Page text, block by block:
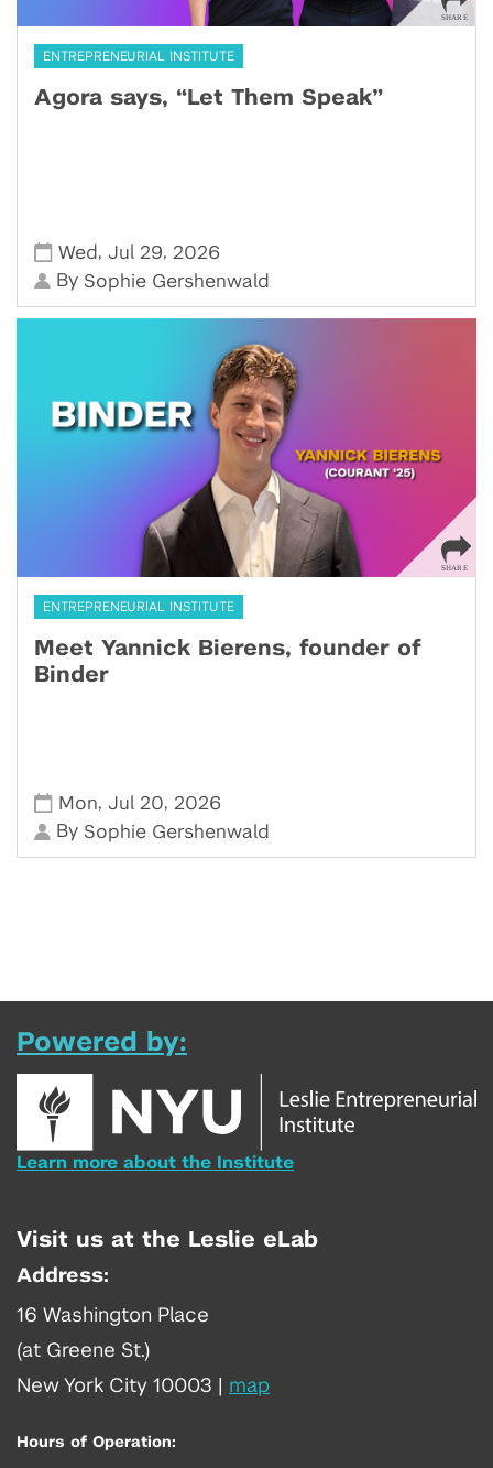
ENTREPRENEURIAL INSTITUTE
Agora says, “Let Them Speak”
Wed ,Jul 29, 2026
By Sophie Gershenwald
ENTREPRENEURIAL INSTITUTE
Meet Yannick Bierens, founder of
Binder
Mon,Jul 20, 2026
By Sophie Gershenwald
Powered by:
Learn more about the Institute
Visit us at the Leslie eLab
Address:
16 Washington Place
(at Greene St.)
New York City 10003
map
Hours of Operation: